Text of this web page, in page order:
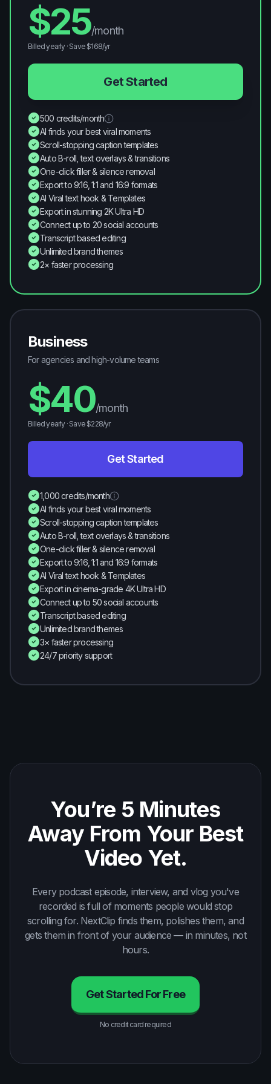
$25/month
Billed yearly · Save $168/yr
Get Started
500 credits/month
AI finds your best viral moments
Scroll-stopping caption templates
Auto B-roll, text overlays & transitions
One-click filler & silence removal
Export to 9:16, 1:1 and 16:9 formats
AI Viral text hook & Templates
Export in stunning 2K Ultra HD
Connect up to 20 social accounts
Transcript based editing
Unlimited brand themes
2× faster processing
Business
For agencies and high-volume teams
$40/month
Billed yearly · Save $228/yr
Get Started
1,000 credits/month
AI finds your best viral moments
Scroll-stopping caption templates
Auto B-roll, text overlays & transitions
One-click filler & silence removal
Export to 9:16, 1:1 and 16:9 formats
AI Viral text hook & Templates
Export in cinema-grade 4K Ultra HD
Connect up to 50 social accounts
Transcript based editing
Unlimited brand themes
3× faster processing
24/7 priority support
You’re 5 Minutes
Away From Your Best
Video Yet.
Every podcast episode, interview, and vlog you've
recorded is full of moments people would stop
scrolling for. NextClip finds them, polishes them, and
gets them in front of your audience — in minutes, not
hours.
Get Started For Free
No credit card required